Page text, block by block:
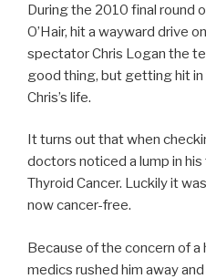
During the 2010 final round
O’Hair, hit a wayward drive
spectator Chris Logan the
good thing, but getting hit
Chris’s life.
It turns out that when
doctors noticed a lump in
Thyroid Cancer. Luckily it
now cancer-free.
Because of the concern of a
medics rushed him away